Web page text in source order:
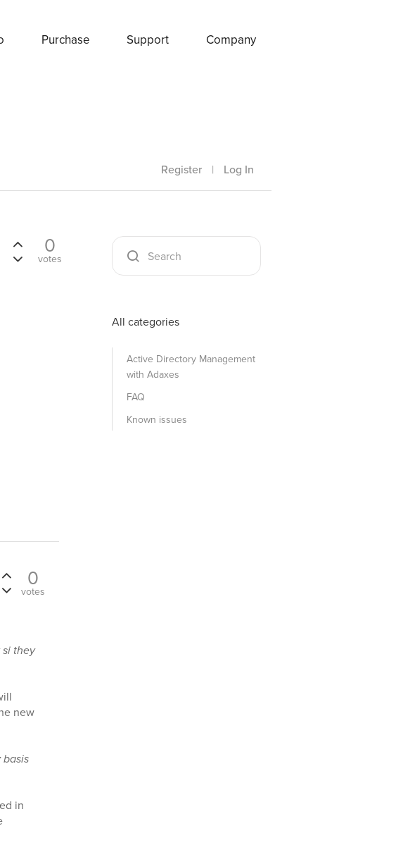
Purchase Support Company
Register | Log In
0
votes
0
votes
they
new
in
All categories
Active Directory Management
with Adaxes
FAQ
Known issues